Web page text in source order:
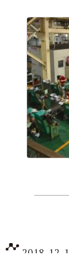
2018-12-